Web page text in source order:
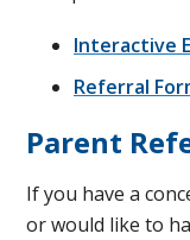
Interactive
Referral
Parent
If you have a
or would like to